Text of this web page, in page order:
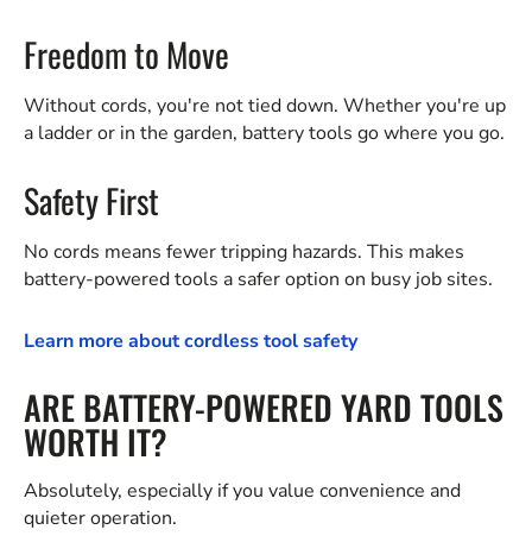
Freedom to Move
Without cords, you're not tied down. Whether you're up
a ladder or in the garden, battery tools go where you go.
Safety First
No cords means fewer tripping hazards. This makes
battery-powered tools a safer option on busy job sites.
Learn more about cordless tool safety
ARE BATTERY-POWERED YARD TOOLS
WORTH IT?
Absolutely, especially if you value convenience and
quieter operation.